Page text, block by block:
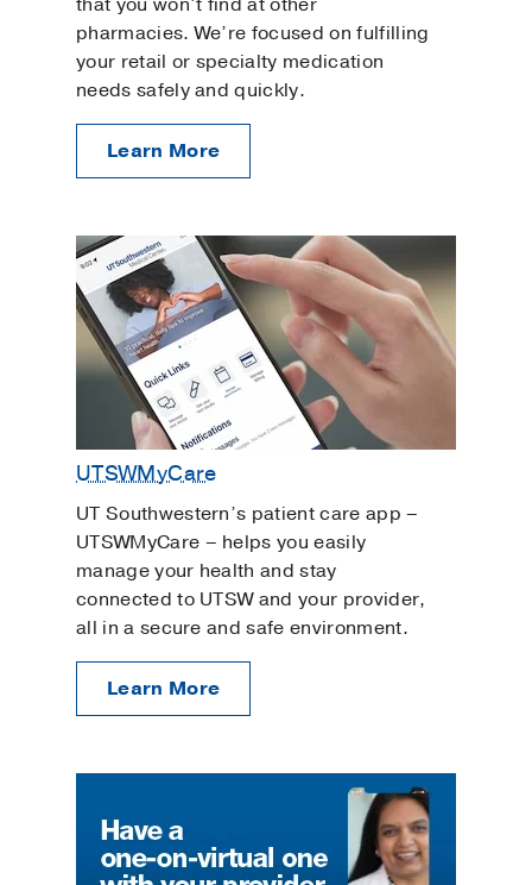
pharmacies. We’re focused on fulfilling
your retail or specialty medication
needs safely and quickly.
Learn More
UTSWMyCare
UT Southwestern’s patient care app –
UTSWMyCare – helps you easily
manage your health and stay
connected to UTSW and your provider,
all in a secure and safe environment.
Learn More